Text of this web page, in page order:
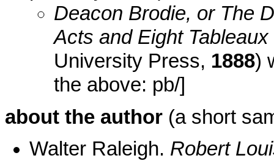
Deacon Brodie, or The
Acts and Eight Tableaux
University Press, 1888)
the above: pb/]
about the author (a short
Walter Raleigh. Robert